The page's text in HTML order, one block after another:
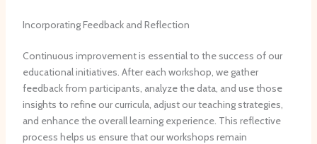
Incorporating Feedback and Reflection
Continuous improvement is essential to the success of our
educational initiatives. ​After each workshop, we gather
feedback from participants, analyze the data, and use those
insights to refine our curricula, adjust our teaching strategies,
and enhance the overall learning experience. ​This reflective
process helps us ensure that our workshops remain